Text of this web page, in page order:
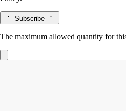
Subscribe
The maximum allowed quantity for